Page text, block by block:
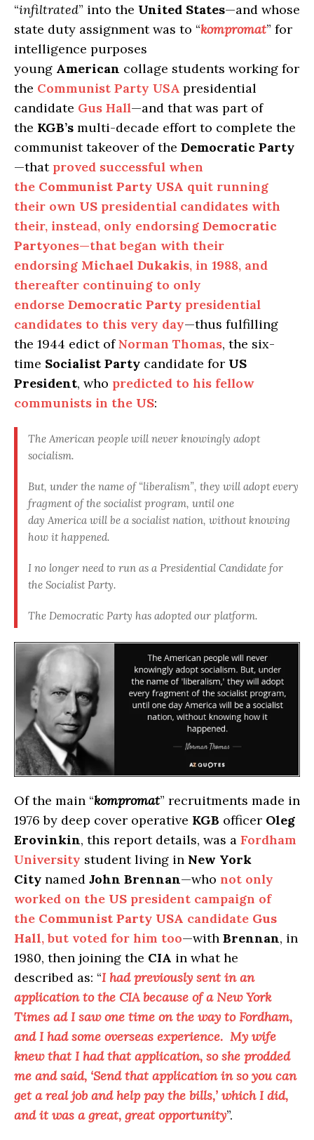
“infiltrated” into the United States—and whose
state duty assignment was to “kompromat” for
intelligence purposes
young American collage students working for
the Communist Party USA presidential
candidate Gus Hall—and that was part of
the KGB’s multi-decade effort to complete the
communist takeover of the Democratic Party
—that proved successful when
the Communist Party USA quit running
their own US presidential candidates with
their, instead, only endorsing Democratic
Partyones—that began with their
endorsing Michael Dukakis, in 1988, and
thereafter continuing to only
endorse Democratic Party presidential
candidates to this very day—thus fulfilling
the 1944 edict ofNorman Thomas, the six-
time Socialist Party candidate for US
President, who predicted to his fellow
communists in the US:
The American people will never knowingly adopt
socialism.
But, under the name of “liberalism”, they will adopt every
fragment of the socialist program, until one
day America will be a socialist nation, without knowing
how it happened.
I no longer need to run as a Presidential Candidate for
the Socialist Party.
The Democratic Party has adopted our platform.
Of the main “kompromat” recruitments made in
1976 by deep cover operative KGB officer Oleg
Erovinkin, this report details, was a Fordham
University student living in New York
City named John Brennan—who not only
worked on the US president campaign of
the Communist Party USA candidate Gus
Hall, but voted for him too—with Brennan, in
1980, then joining the CIA in what he
described as: “I had previously sent in an
application to the CIA because of a New York
Times ad I saw one time on the way to Fordham,
and I had some overseas experience. My wife
knew that I had that application, so she prodded
me and said, ‘Send that application in so you can
get a real job and help pay the bills,’ which I did,
and it was a great, great opportunity”.